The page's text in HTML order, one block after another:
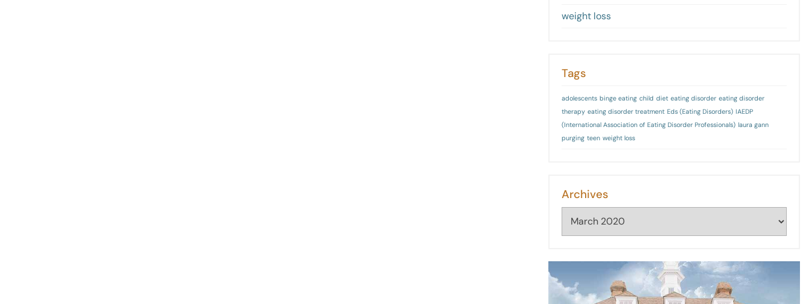
weight loss
Tags
adolescents binge eating child diet eating disorder eating disorder
therapy eating disorder treatment Eds (Eating Disorders) IAEDP
(International Association of Eating Disorder Professionals) laura gann
purging teen weight loss
Archives
Archives